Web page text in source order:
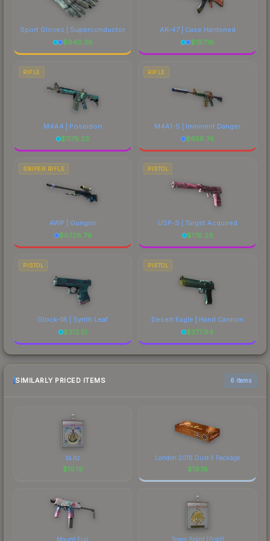
Sport Gloves | Superconductor
$940.38
AK-47 | Case Hardened
$187.16
RIFLE
M4A4 | Poseidon
$1179.23
RIFLE
M4A1-S | Imminent Danger
$658.74
SNIPER RIFLE
AWP | Gungnir
$6728.79
PISTOL
USP-S | Target Acquired
$176.28
PISTOL
Glock-18 | Synth Leaf
$312.51
PISTOL
Desert Eagle | Hand Cannon
$377.94
SIMILARLY PRICED ITEMS 6 items
bLitz
$19.19
London 2018 Dust II Package
$19.18
Mount Fuji Team Spirit (Gold)